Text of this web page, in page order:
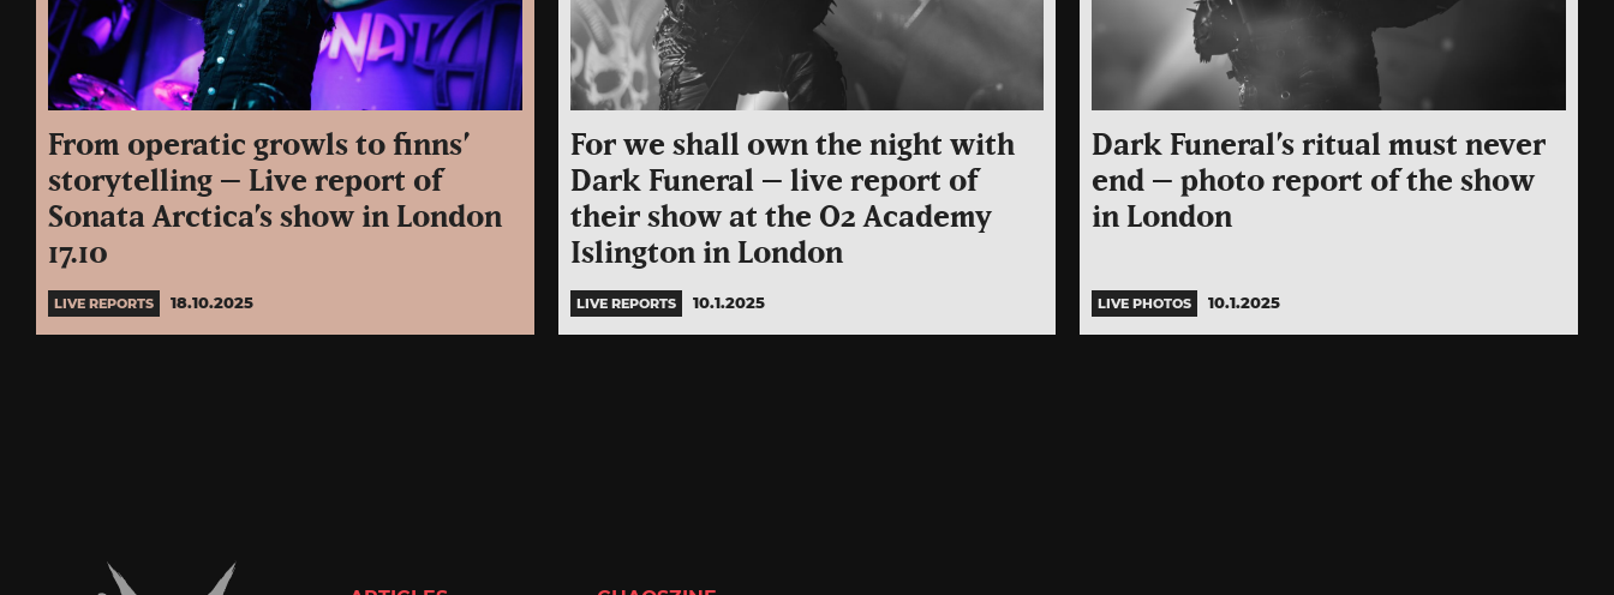
From operatic growls to finns’
storytelling – Live report of
Sonata Arctica’s show in London
17.10
LIVE REPORTS 18.10.2025
For we shall own the night with
Dark Funeral – live report of
their show at the O2 Academy
Islington in London
LIVE REPORTS 10.1.2025
Dark Funeral’s ritual must never
end – photo report of the show
in London
LIVE PHOTOS 10.1.2025